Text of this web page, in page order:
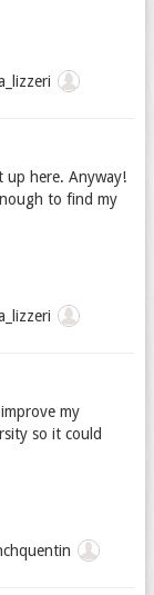
up here. Anyway!
to find my
my
so it could